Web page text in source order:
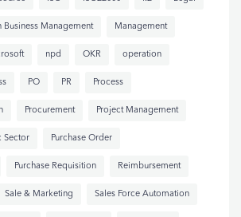
Business Management Management
npd OKR operation
PO PR Process
Procurement Project Management
Sector Purchase Order
Purchase Requisition Reimbursement
Sale & Marketing Sales Force Automation